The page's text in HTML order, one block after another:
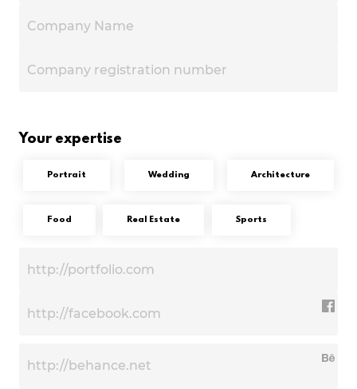
Your expertise
Portrait Wedding Architecture
Food Real Estate Sports